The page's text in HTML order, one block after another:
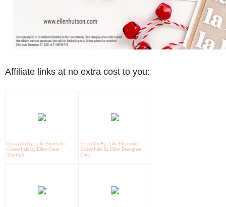
Affiliate links at no extra cost to you:
Guac On by Julie Ebersole,
Essentials by Ellen Clear
Stamps
Guac On By Julie Ebersole,
Essentials By Ellen Designer
Dies